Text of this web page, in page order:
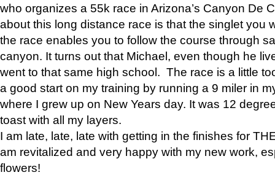
who organizes a 55k race in Arizona’s Canyon De
about this long distance race is that the singlet you
the race enables you to follow the course through
canyon. It turns out that Michael, even though he
went to that same high school. The race is a little
a good start on my training by running a 9 miler in
where I grew up on New Years day. It was 12
toast with all my layers.
I am late, late, late with getting in the finishes for
am revitalized and very happy with my new work,
flowers!